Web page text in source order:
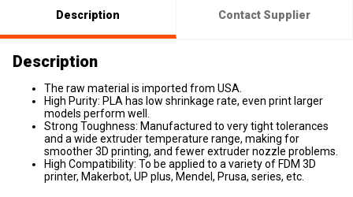
Description Contact Supplier
Description
The raw material is imported from USA.
High Purity: PLA has low shrinkage rate, even print larger
models perform well.
Strong Toughness: Manufactured to very tight tolerances
and a wide extruder temperature range, making for
smoother 3D printing, and fewer extruder nozzle problems.
High Compatibility: To be applied to a variety of FDM 3D
printer, Makerbot, UP plus, Mendel, Prusa, series, etc.